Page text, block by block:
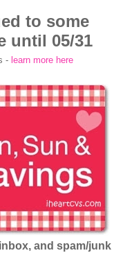
to some
until 05/31
- learn more here
and spam/junk